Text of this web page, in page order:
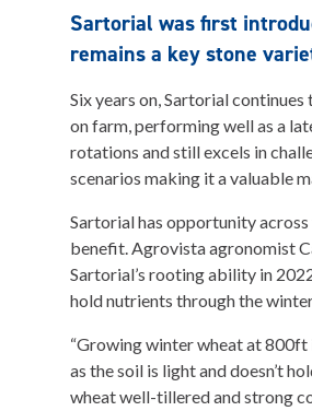
Sartorial was first
remains a key stone
Six years on, Sartorial
on farm, performing well as a
rotations and still excels in
scenarios making it a valuable
Sartorial has opportunity
benefit. Agrovista agronomist
Sartorial’s rooting ability in
hold nutrients through the
“Growing winter wheat at 800ft
as the soil is light and doesn’t
wheat well-tillered and strong